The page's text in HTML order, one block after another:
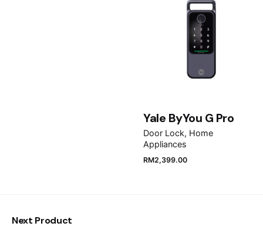
Save my name, email, and website in this browser
Yale ByYou G Pro
Door Lock Home
Appliances
RM2,399.00
Next Product